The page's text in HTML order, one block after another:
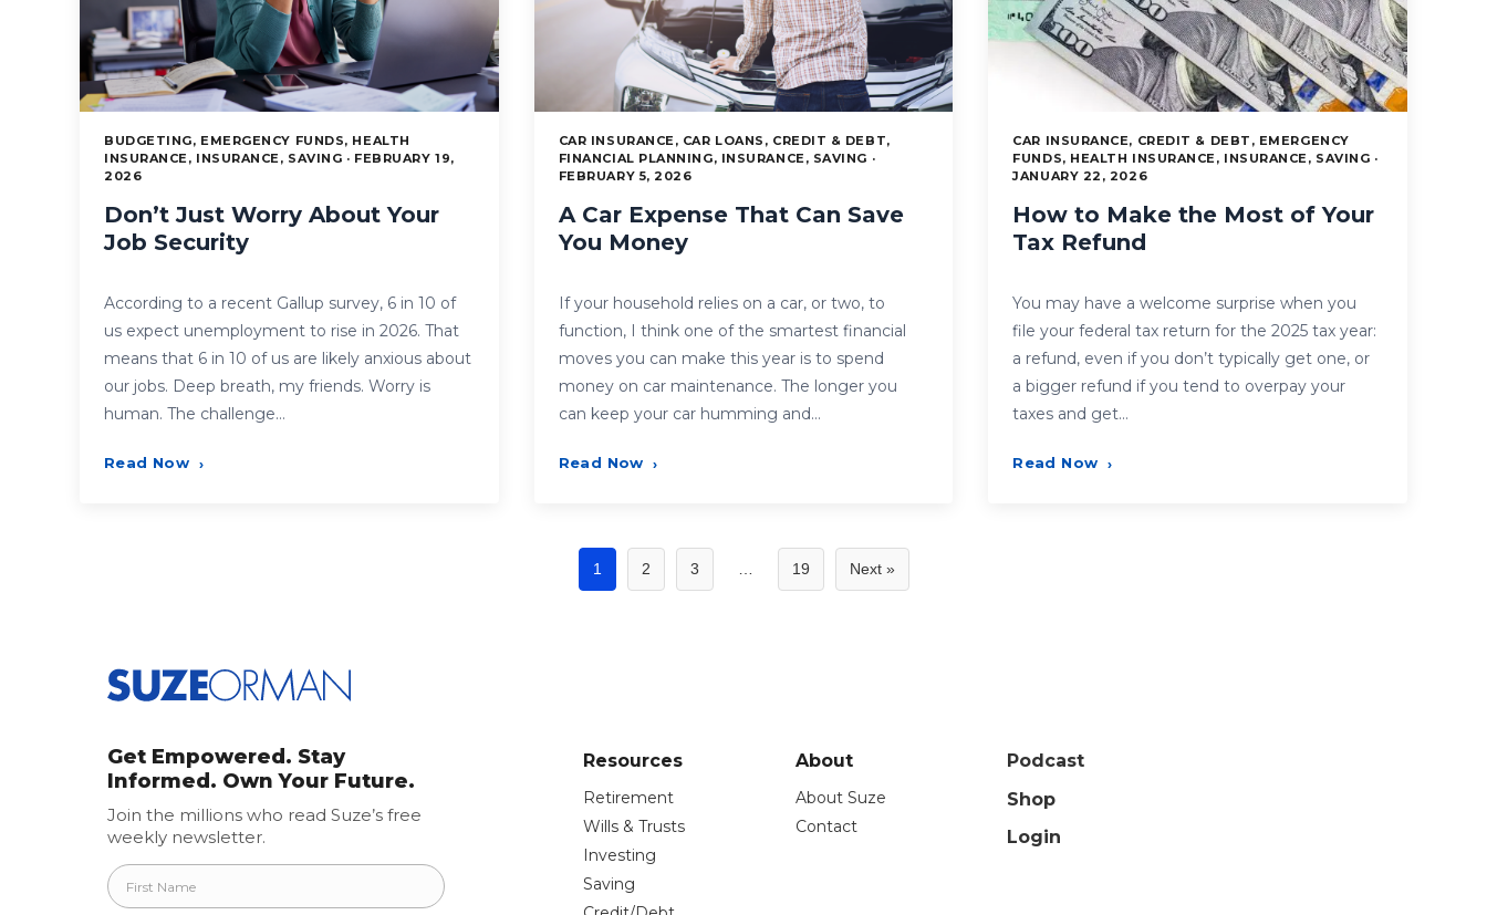
BUDGETING, EMERGENCY FUNDS, HEALTH
INSURANCE, INSURANCE, SAVING · FEBRUARY 19,
2026
Don’t Just Worry About Your
Job Security
According to a recent Gallup survey, 6 in 10 of
us expect unemployment to rise in 2026. That
means that 6 in 10 of us are likely anxious about
our jobs. Deep breath, my friends. Worry is
human. The challenge…
Read Now ›
CAR INSURANCE, CAR LOANS, CREDIT & DEBT,
FINANCIAL PLANNING, INSURANCE, SAVING ·
FEBRUARY 5, 2026
A Car Expense That Can Save
You Money
If your household relies on a car, or two, to
function, I think one of the smartest financial
moves you can make this year is to spend
money on car maintenance. The longer you
can keep your car humming and…
Read Now ›
CAR INSURANCE, CREDIT & DEBT, EMERGENCY
FUNDS, HEALTH INSURANCE, INSURANCE, SAVING ·
JANUARY 22, 2026
How to Make the Most of Your
Tax Refund
You may have a welcome surprise when you
file your federal tax return for the 2025 tax year:
a refund, even if you don’t typically get one, or
a bigger refund if you tend to overpay your
taxes and get…
Read Now ›
1 2 3 … 19 Next »
Get Empowered. Stay
Informed. Own Your Future.
Join the millions who read Suze’s free
weekly newsletter.
Resources
Retirement
Wills & Trusts
Investing
Saving
About
About Suze
Contact
Podcast
Shop
Login